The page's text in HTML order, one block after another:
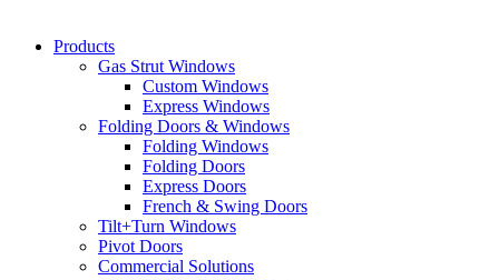
Products
Gas Strut Windows
Custom Windows
Express Windows
Folding Doors & Windows
Folding Windows
Folding Doors
Express Doors
French & Swing Doors
Tilt+Turn Windows
Pivot Doors
Commercial Solutions